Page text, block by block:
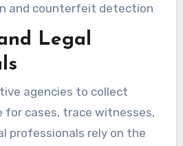
and counterfeit detection
Legal
agencies to collect
for cases, trace witnesses,
professionals rely on the